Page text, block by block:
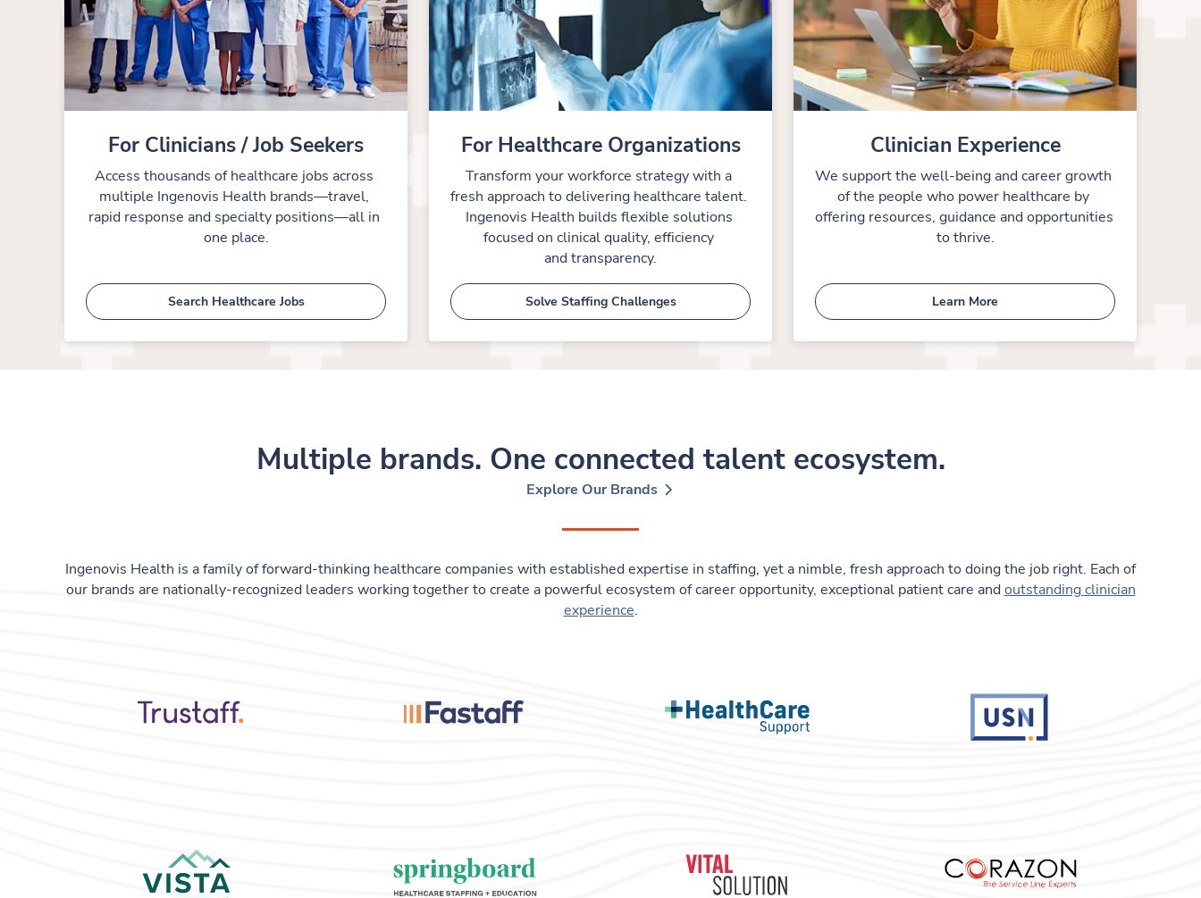
For Clinicians / Job Seekers
Access thousands of healthcare jobs across
multiple Ingenovis Health brands—travel,
rapid response and specialty positions—all in
one place.
Search Healthcare Jobs
For Healthcare Organizations
Transform your workforce strategy with a
fresh approach to delivering healthcare talent.
Ingenovis Health builds flexible solutions
focused on clinical quality, efficiency
and transparency.
Solve Staffing Challenges
Clinician Experience
We support the well-being and career growth
of the people who power healthcare by
offering resources, guidance and opportunities
to thrive.
Learn More
Multiple brands. One connected talent ecosystem.
Explore Our Brands
Ingenovis Health is a family of forward-thinking healthcare companies with established expertise in staffing, yet a nimble, fresh approach to doing the job right. Each of
our brands are nationally-recognized leaders working together to create a powerful ecosystem of career opportunity, exceptional patient care andoutstanding clinician
experience.